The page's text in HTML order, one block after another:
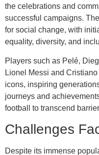
the celebrations and
successful campaigns.
for social change, with
equality, diversity, and
Players such as Pelé,
Lionel Messi and
icons, inspiring
journeys and
football to transcend
Challenges
Despite its immense